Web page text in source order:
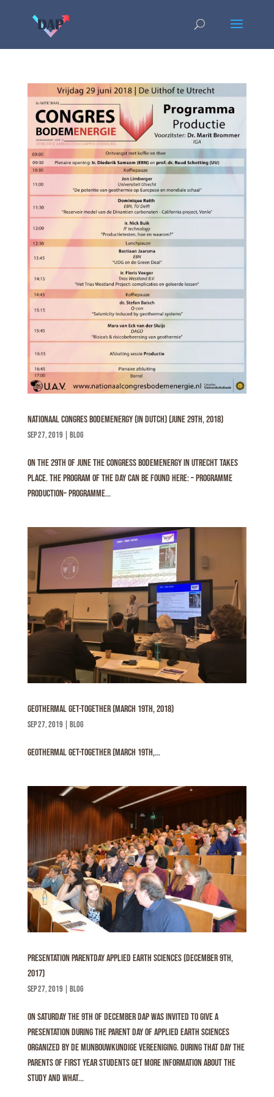
Nationaal Congres Bodemenergy (In Dutch) (June 29th, 2018)
sep 27, 2019 Blog
On the 29th of June the congress Bodemenergy in Utrecht takes
place. The program of the day can be found here: – Programme
Production– Programme...
Geothermal get-together (March 19th, 2018)
sep 27, 2019 Blog
Geothermal get-together (March 19th,...
Presentation Parentday Applied Earth Sciences (December 9th,
2017)
sep 27, 2019 Blog
On Saturday the 9th of December DAP was invited to give a
presentation during the parent day of Applied Earth Sciences
organized by De Mijnbouwkundige Vereeniging. During that day the
parents of first year students get more information about the
study and what...